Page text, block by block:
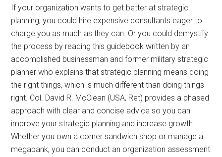
If your organization wants to get better at strategic
planning, you could hire expensive consultants eager to
charge you as much as they can. Or you could demystify
the process by reading this guidebook written by an
accomplished businessman and former military strategic
planner who explains that strategic planning means doing
the right things, which is much different than doing things
right. Col. David R. McClean (USA, Ret) provides a phased
approach with clear and concise advice so you can
improve your strategic planning and increase growth.
Whether you own a corner sandwich shop or manage a
megabank, you can conduct an organization assessment